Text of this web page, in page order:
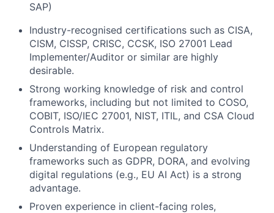
SAP)
Industry-recognised certifications such as CISA,
CISM, CISSP, CRISC, CCSK, ISO 27001 Lead
Implementer/Auditor or similar are highly
desirable.
Strong working knowledge of risk and control
frameworks, including but not limited to COSO,
COBIT, ISO/IEC 27001, NIST, ITIL, and CSA Cloud
Controls Matrix.
Understanding of European regulatory
frameworks such as GDPR, DORA, and evolving
digital regulations (e.g., EU AI Act) is a strong
advantage.
Proven experience in client-facing roles,